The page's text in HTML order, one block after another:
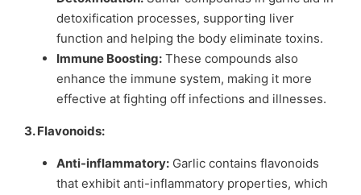
detoxification processes, supporting liver
function and helping the body eliminate toxins.
Immune Boosting: These compounds also
enhance the immune system, making it more
effective at fighting off infections and illnesses.
3. Flavonoids:
Anti-inflammatory: Garlic contains flavonoids
that exhibit anti-inflammatory properties, which